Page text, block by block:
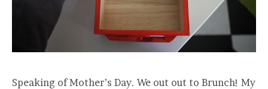
Speaking of Mother’s Day. We out out to Brunch! My